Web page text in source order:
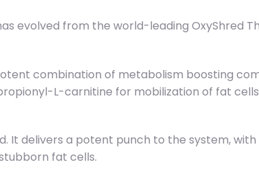
evolved from the world-leading OxyShred
combination of metabolism boosting
L-carnitine for mobilization of fat
It delivers a potent punch to the system,
fat cells.